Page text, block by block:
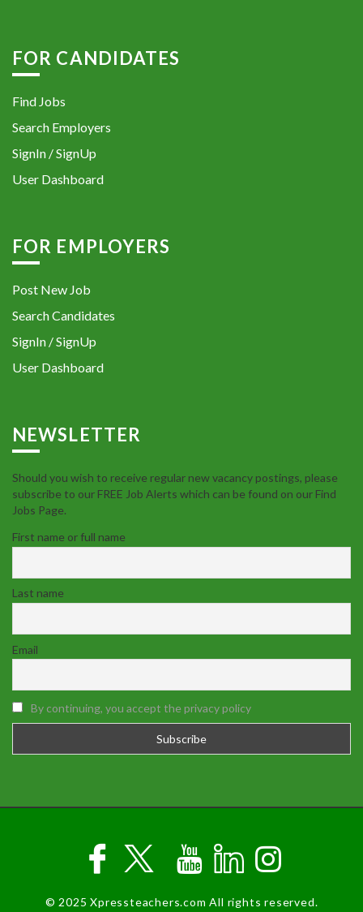
FOR CANDIDATES
Find Jobs
Search Employers
SignIn / SignUp
User Dashboard
FOR EMPLOYERS
Post New Job
Search Candidates
SignIn / SignUp
User Dashboard
NEWSLETTER
Should you wish to receive regular new vacancy postings, please
subscribe to our FREE Job Alerts which can be found on our Find
Jobs Page.
First name or full name
Last name
Email
By continuing, you accept the privacy policy
© 2025 Xpressteachers.com All rights reserved.